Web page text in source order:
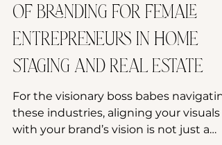
Vision to Visuals: The Art
of Branding for Female
Entrepreneurs in Home
Staging and Real Estate
For the visionary boss babes
these industries, aligning your visuals